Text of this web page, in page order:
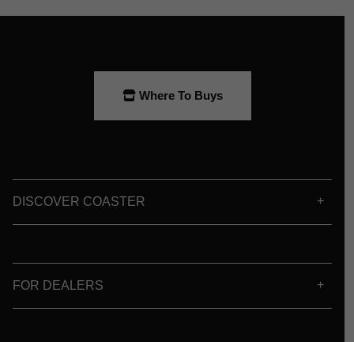
Where To Buys
DISCOVER COASTER
FOR DEALERS